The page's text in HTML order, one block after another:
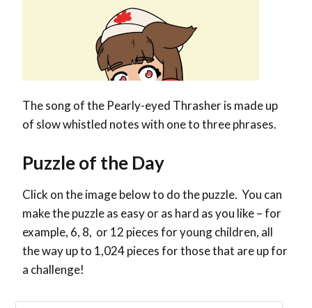
The song of the Pearly-eyed Thrasher is made up
of slow whistled notes with one to three phrases.
Puzzle of the Day
Click on the image below to do the puzzle. You can
make the puzzle as easy or as hard as you like – for
example, 6, 8, or 12 pieces for young children, all
the way up to 1,024 pieces for those that are up for
a challenge!